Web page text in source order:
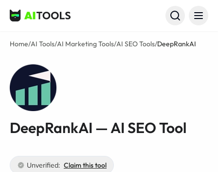
AI Tools
Home/AI Tools/AI Marketing Tools/AI SEO Tools/DeepRankAI
DeepRankAI — AI SEO Tool
Unverified: Claim this tool